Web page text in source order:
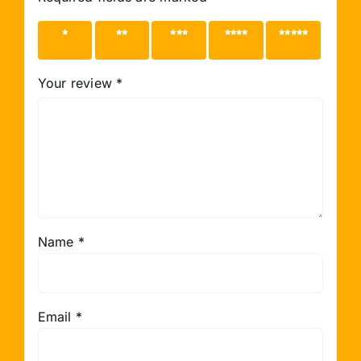
1 of 5
2 of 5
3 of 5
4 of 5
5 of 5
Your review *
Name *
Email *